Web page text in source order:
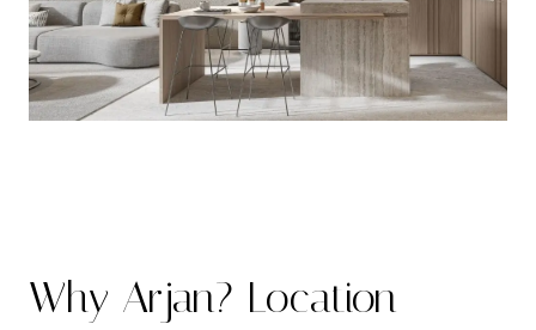
Why Arjan? Location